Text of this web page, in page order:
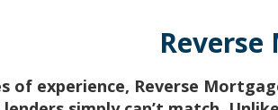
of experience, Reverse